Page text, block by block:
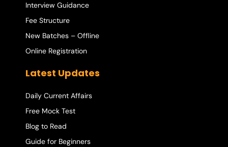
Interview Guidance
Fee Structure
New Batches – Offline
Online Registration
Latest Updates
Daily Current Affairs
Free Mock Test
Blog to Read
Guide for Beginners